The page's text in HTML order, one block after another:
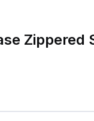
Zippered